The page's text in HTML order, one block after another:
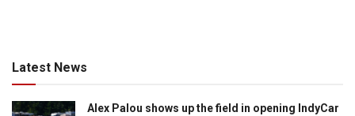
Latest News
Alex Palou shows up the field in opening IndyCar